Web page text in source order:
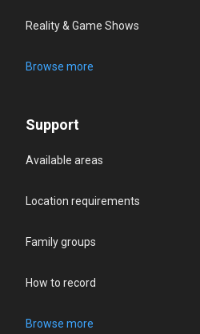
Reality & Game Shows
Browse more
Support
Available areas
Location requirements
Family groups
How to record
Browse more